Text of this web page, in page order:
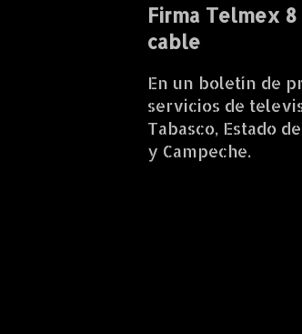
Firma Telmex
cable
En un boletín de
servicios de
Tabasco, Estado
y Campeche.